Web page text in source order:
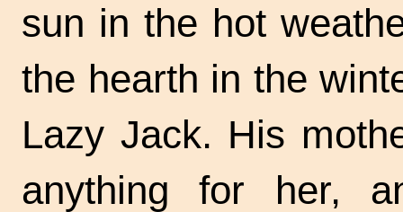
sun in the hot
the hearth in the
Lazy Jack. His
anything for her,